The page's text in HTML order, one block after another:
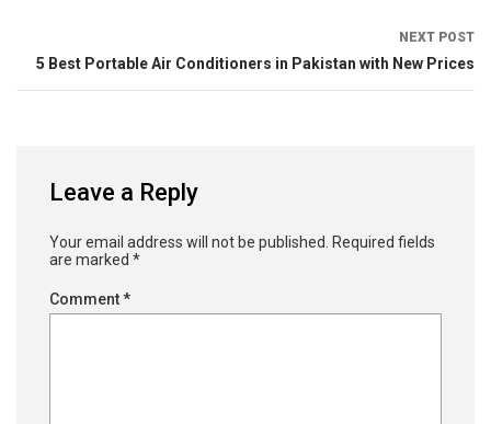
NEXT POST
5 Best Portable Air Conditioners in Pakistan with New Prices
Leave a Reply
Your email address will not be published. Required fields
are marked *
Comment*